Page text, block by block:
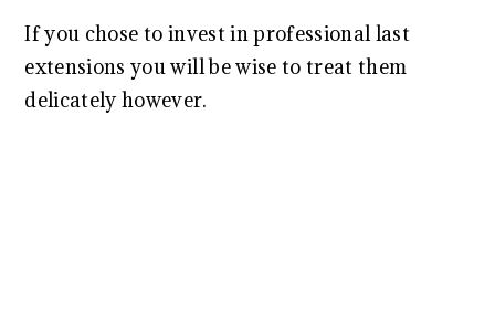
If you chose to invest in professional last
extensions you will be wise to treat them
delicately however.